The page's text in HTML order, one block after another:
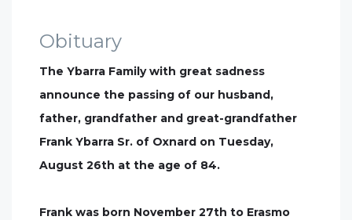
Obituary
The Ybarra Family with great sadness
announce the passing of our husband,
father, grandfather and great-grandfather
Frank Ybarra Sr. of Oxnard on Tuesday,
August 26th at the age of 84.
Frank was born November 27th to Erasmo